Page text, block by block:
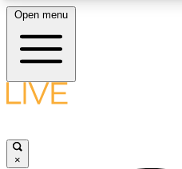
LIVE SCIENCE PLUS
Open menu
×